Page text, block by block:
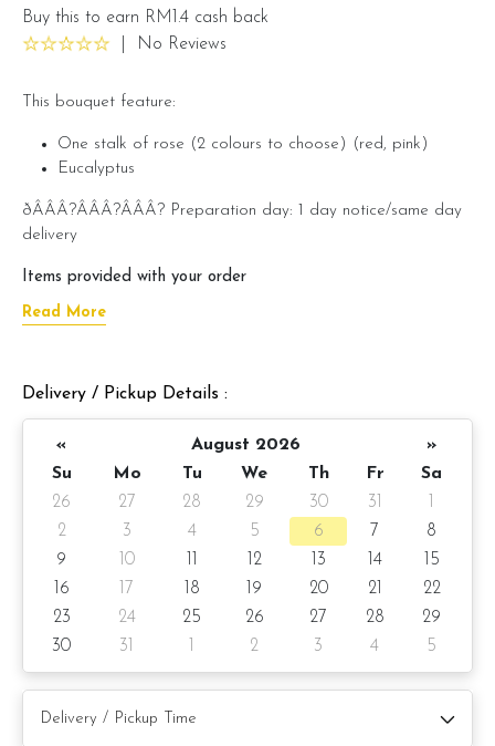
Buy this to earn RM1.4 cash back
No Reviews
This bouquet feature:
One stalk of rose (2 colours to choose) (red, pink)
Eucalyptus
ðÂÂÂ?ÂÂÂ?ÂÂÂ? Preparation day: 1 day notice/same day
delivery
Items provided with your order
âÂÂÂ?ÂÂÂ? Handwritten message on card (by request)
Read More
Delivery / Pickup Details :
« August 2026
»
Su
Mo Tu We Th Fr
Sa
26
27 28 29 30 31
2
3 4 5 6 7
8
9
10 12 13 14
15
16
17 18 19 20 21
22
23
24 25 26 27 28
29
30
31 2 3 4 5